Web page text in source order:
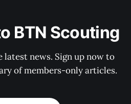
BTN Scouting
latest news. Sign up now to
of members-only articles.